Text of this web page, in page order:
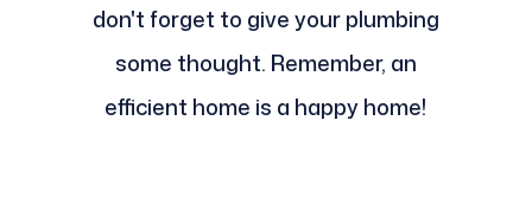
don't forget to give your plumbing
some thought. Remember, an
efficient home is a happy home!